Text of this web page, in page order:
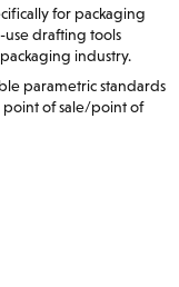
for packaging
use drafting tools
industry.
parametric standards
of sale/point of